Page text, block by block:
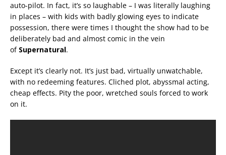
auto-pilot. In fact, it’s so laughable – I was literally laughing
in places – with kids with badly glowing eyes to indicate
possession, there were times I thought the show had to be
deliberately bad and almost comic in the vein
of Supernatural.
Except it’s clearly not. It’s just bad, virtually unwatchable,
with no redeeming features. Cliched plot, abyssmal acting,
cheap effects. Pity the poor, wretched souls forced to work
on it.